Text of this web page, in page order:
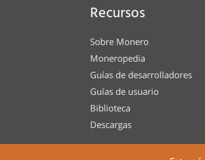
Recursos
Sobre Monero
Moneropedia
Guías de desarrolladores
Guías de usuario
Biblioteca
Descargas